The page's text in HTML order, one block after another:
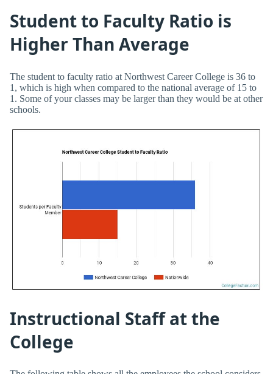
Student to Faculty Ratio is
Higher Than Average
The student to faculty ratio at Northwest Career College is 36 to
1, which is high when compared to the national average of 15 to
1. Some of your classes may be larger than they would be at other
schools.
Instructional Staff at the
College